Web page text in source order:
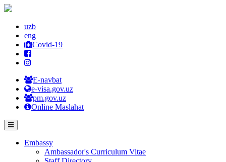
uzb
eng
Covid-19
E-navbat
e-visa.gov.uz
pm.gov.uz
Online Maslahat
Embassy
Ambassador's Curriculum Vitae